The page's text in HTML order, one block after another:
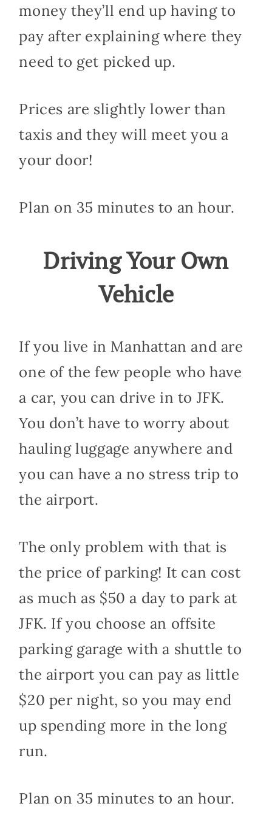
money they’ll end up having to
pay after explaining where they
need to get picked up.
Prices are slightly lower than
taxis and they will meet you a
your door!
Plan on 35 minutes to an hour.
Driving Your Own
Vehicle
If you live in Manhattan and are
one of the few people who have
a car, you can drive in to JFK.
You don’t have to worry about
hauling luggage anywhere and
you can have a no stress trip to
the airport.
The only problem with that is
the price of parking! It can cost
as much as $50 a day to park at
JFK. If you choose an offsite
parking garage with a shuttle to
the airport you can pay as little
$20 per night, so you may end
up spending more in the long
run.
Plan on 35 minutes to an hour.